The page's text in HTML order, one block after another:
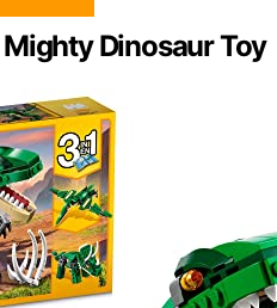
Mighty Dinosaur Toy